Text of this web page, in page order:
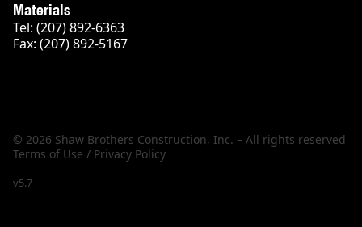
Materials
Tel: (207) 892-6363
Fax: (207) 892-5167
© 2026 Shaw Brothers Construction, Inc. – All rights reserved
Terms of Use / Privacy Policy
v5.7